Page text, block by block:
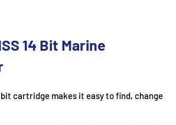
14 Bit Marine
cartridge makes it easy to find, change